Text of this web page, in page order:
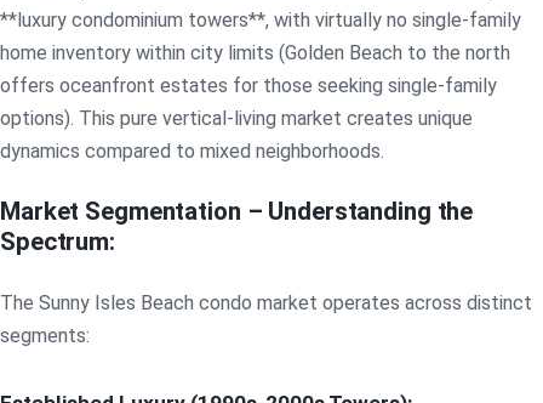
**luxury condominium towers**, with virtually no single-family
home inventory within city limits (Golden Beach to the north
offers oceanfront estates for those seeking single-family
options). This pure vertical-living market creates unique
dynamics compared to mixed neighborhoods.
Market Segmentation – Understanding the
Spectrum:
The Sunny Isles Beach condo market operates across distinct
segments: